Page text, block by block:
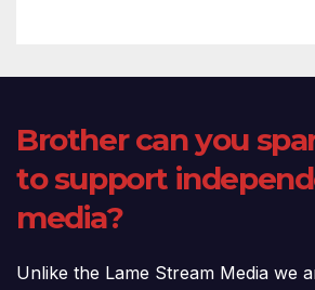
Brother can you
to support
media?
Unlike the Lame Stream Media we